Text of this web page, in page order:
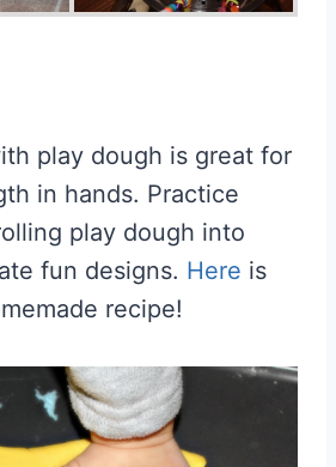
play dough is great for
in hands. Practice
play dough into
fun designs. Here is
recipe!